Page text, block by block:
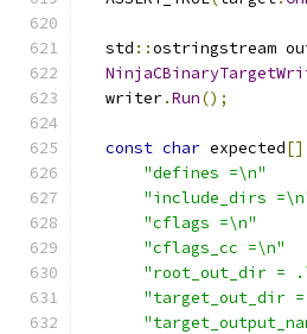
  std
::ostringstream
  writer
.Run();
const char expected[]
"defines =\n"
"include_dirs
"cflags =\n"
"cflags_cc =\n"
"root_out_dir =
"target_out_dir